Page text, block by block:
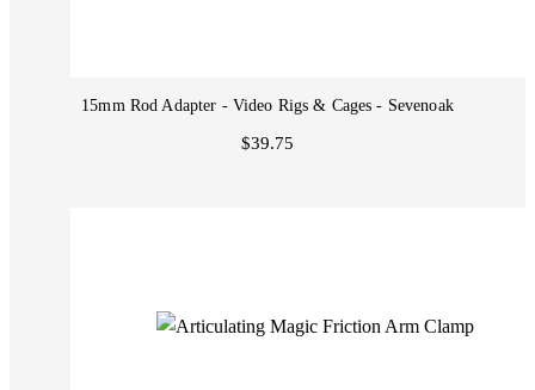
15mm Rod Adapter - Video Rigs & Cages - Sevenoak
$39.75